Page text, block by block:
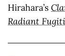
Hirahara’s
Radiant